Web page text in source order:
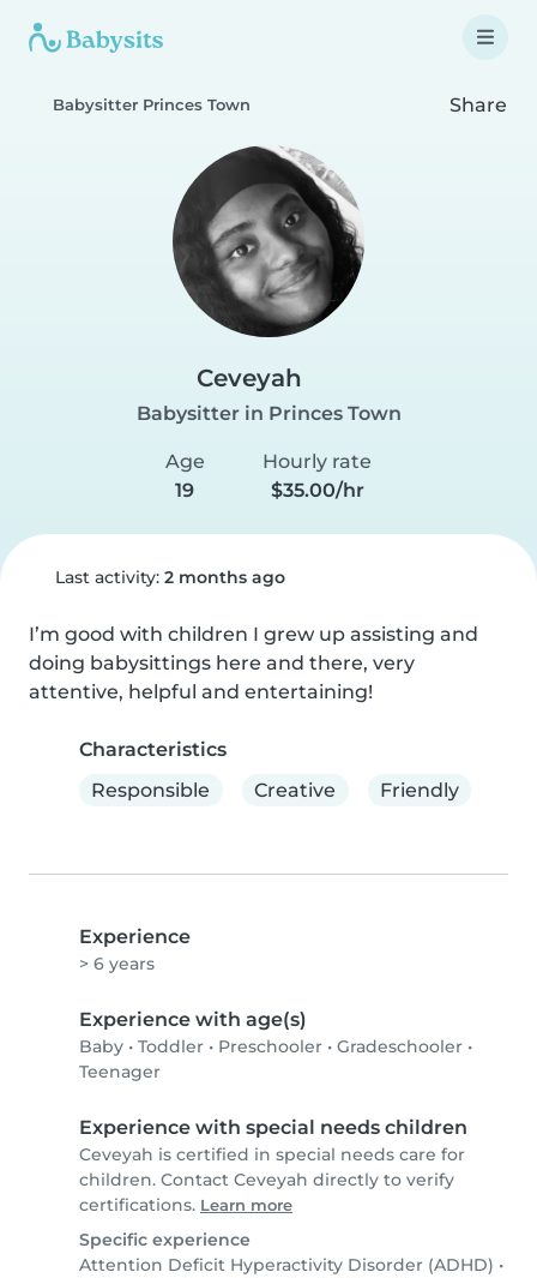
Babysitter Princes Town Share
Ceveyah
Babysitter in Princes Town
Age
19
Hourly rate
$35.00/hr
Last activity: 2 months ago
I’m good with children I grew up assisting and
doing babysittings here and there, very
attentive, helpful and entertaining!
Characteristics
Responsible
Creative Friendly
Experience
> 6 years
Experience with age(s)
Baby • Toddler • Preschooler • Gradeschooler •
Teenager
Experience with special needs children
Ceveyah is certified in special needs care for
children. Contact Ceveyah directly to verify
certifications. Learn more
Specific experience
Attention Deficit Hyperactivity Disorder (ADHD) •